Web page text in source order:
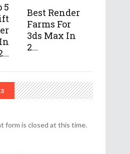
5
Best Render
Farms For
3ds Max In
2...
form is closed at this time.